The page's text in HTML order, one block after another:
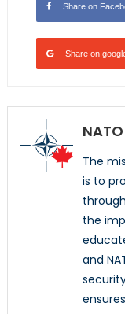
Share on
Share on
The
is to
the
and